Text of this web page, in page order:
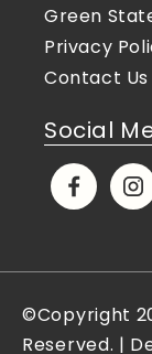
Green
Privacy
Contact Us
Social
Facebook
©Copyright
Reserved. |